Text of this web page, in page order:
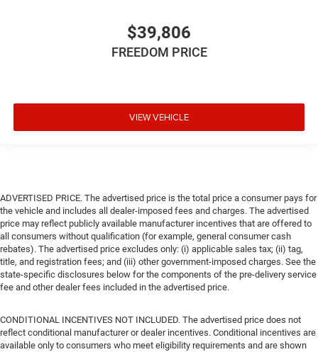
$39,806
FREEDOM PRICE
VIEW VEHICLE
ADVERTISED PRICE. The advertised price is the total price a consumer pays for
the vehicle and includes all dealer-imposed fees and charges. The advertised
price may reflect publicly available manufacturer incentives that are offered to
all consumers without qualification (for example, general consumer cash
rebates). The advertised price excludes only: (i) applicable sales tax; (ii) tag,
title, and registration fees; and (iii) other government-imposed charges. See the
state-specific disclosures below for the components of the pre-delivery service
fee and other dealer fees included in the advertised price.
CONDITIONAL INCENTIVES NOT INCLUDED. The advertised price does not
reflect conditional manufacturer or dealer incentives. Conditional incentives are
available only to consumers who meet eligibility requirements and are shown